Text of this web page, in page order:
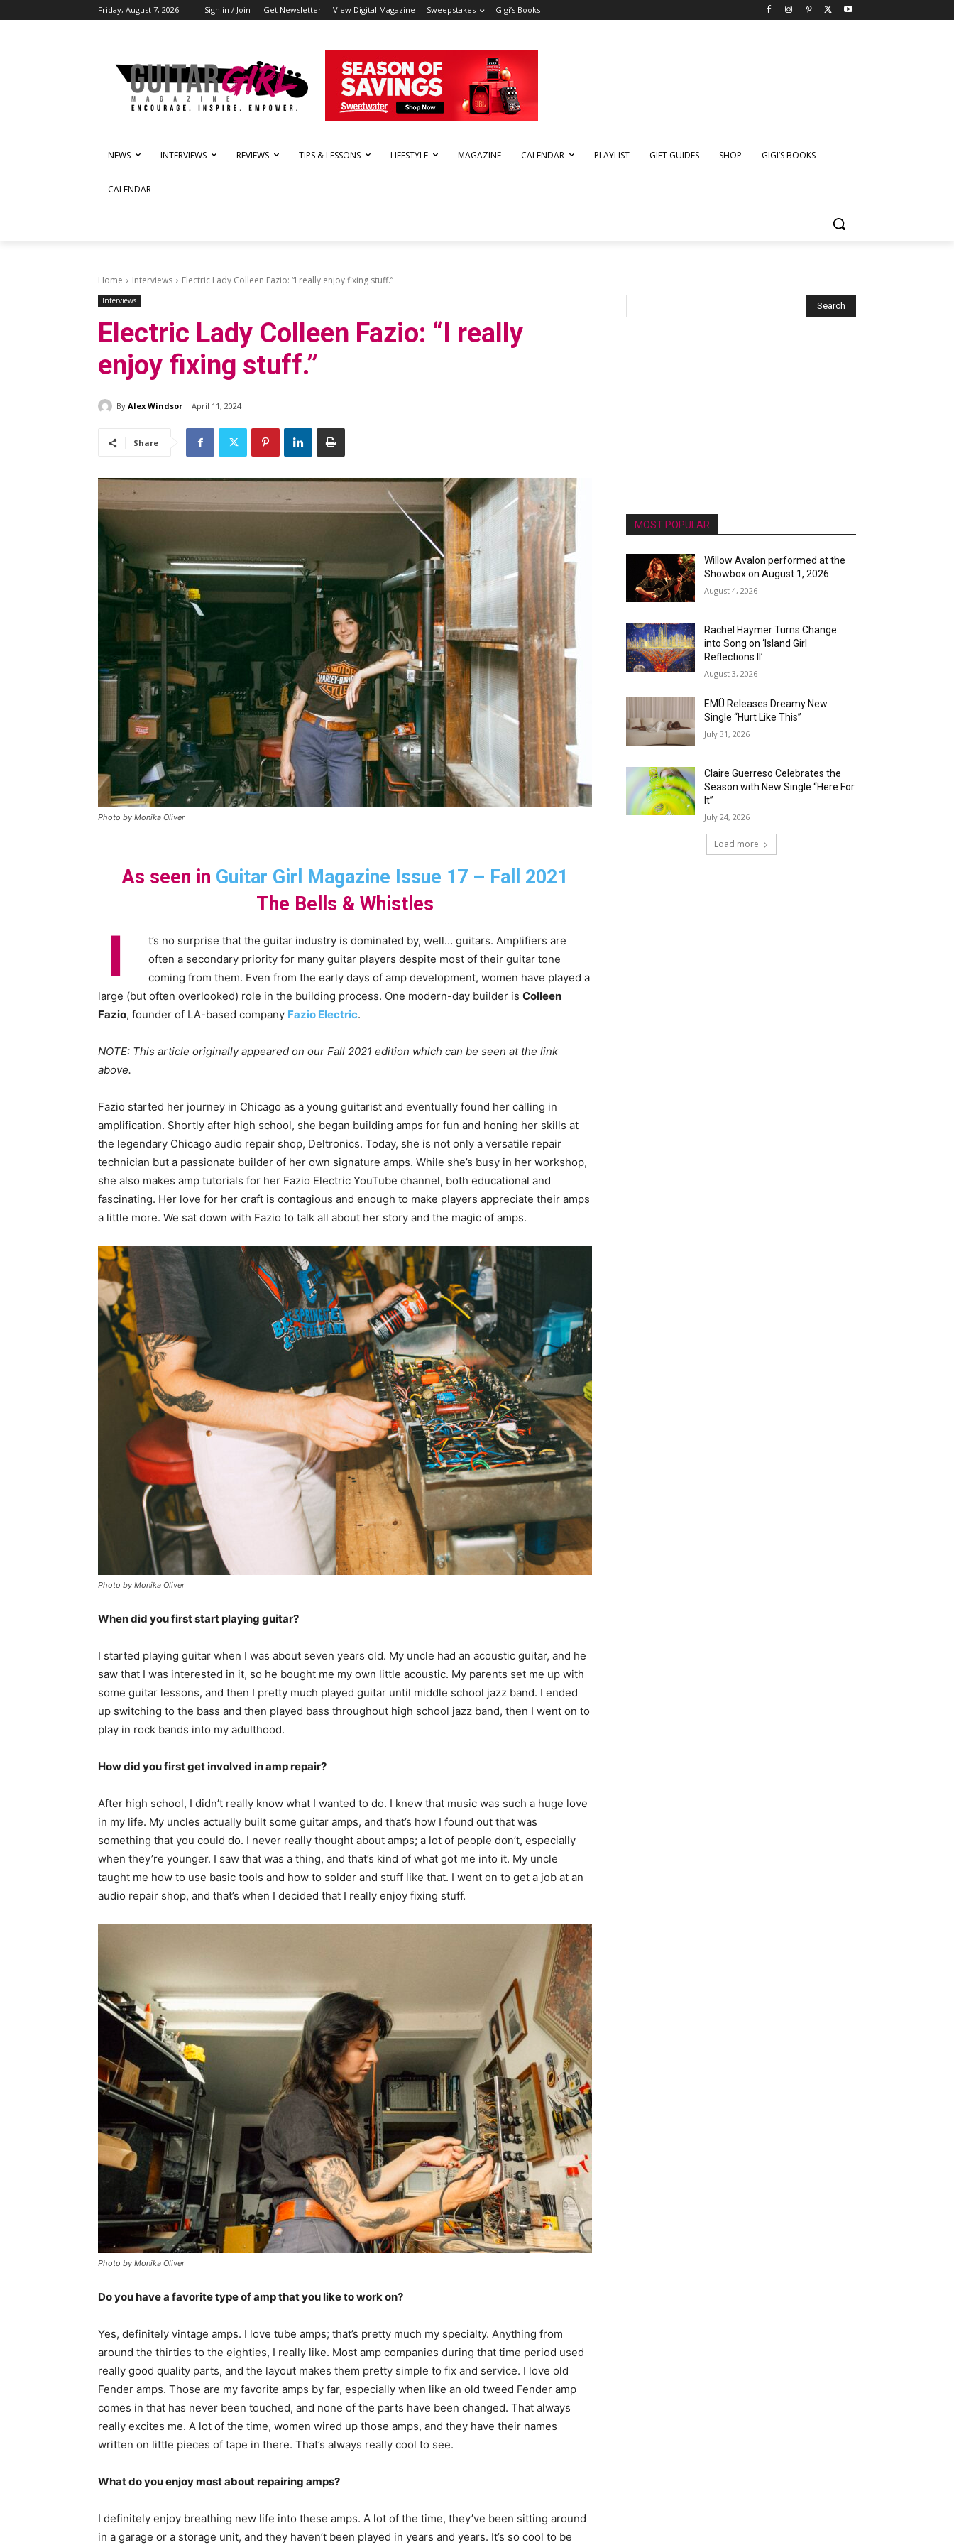
Friday, August 7, 2026 Sign in / Join Get Newsletter View Digital Magazine Sweepstakes Gigi’s Books
NEWS INTERVIEWS REVIEWS TIPS & LESSONS LIFESTYLE MAGAZINE CALENDAR PLAYLIST GIFT GUIDES SHOP GIGI’S BOOKS
CALENDAR
Home Interviews Electric Lady Colleen Fazio: “I really enjoy fixing stuff.”
Interviews
Electric Lady Colleen Fazio: “I really
enjoy fixing stuff.”
By Alex Windsor April 11, 2024
Share
Photo by Monika Oliver
As seen in Guitar Girl Magazine Issue 17 – Fall 2021
The Bells & Whistles
I
t’s no surprise that the guitar industry is dominated by, well… guitars. Amplifiers are
often a secondary priority for many guitar players despite most of their guitar tone
coming from them. Even from the early days of amp development, women have played a
large (but often overlooked) role in the building process. One modern-day builder is Colleen
Fazio, founder of LA-based company Fazio Electric.
NOTE: This article originally appeared on our Fall 2021 edition which can be seen at the link
above.
Fazio started her journey in Chicago as a young guitarist and eventually found her calling in
amplification. Shortly after high school, she began building amps for fun and honing her skills at
the legendary Chicago audio repair shop, Deltronics. Today, she is not only a versatile repair
technician but a passionate builder of her own signature amps. While she’s busy in her workshop,
she also makes amp tutorials for her Fazio Electric YouTube channel, both educational and
fascinating. Her love for her craft is contagious and enough to make players appreciate their amps
a little more. We sat down with Fazio to talk all about her story and the magic of amps.
Photo by Monika Oliver
When did you first start playing guitar?
I started playing guitar when I was about seven years old. My uncle had an acoustic guitar, and he
saw that I was interested in it, so he bought me my own little acoustic. My parents set me up with
some guitar lessons, and then I pretty much played guitar until middle school jazz band. I ended
up switching to the bass and then played bass throughout high school jazz band, then I went on to
play in rock bands into my adulthood.
How did you first get involved in amp repair?
After high school, I didn’t really know what I wanted to do. I knew that music was such a huge love
in my life. My uncles actually built some guitar amps, and that’s how I found out that was
something that you could do. I never really thought about amps; a lot of people don’t, especially
when they’re younger. I saw that was a thing, and that’s kind of what got me into it. My uncle
taught me how to use basic tools and how to solder and stuff like that. I went on to get a job at an
audio repair shop, and that’s when I decided that I really enjoy fixing stuff.
Photo by Monika Oliver
Do you have a favorite type of amp that you like to work on?
Yes, definitely vintage amps. I love tube amps; that’s pretty much my specialty. Anything from
around the thirties to the eighties, I really like. Most amp companies during that time period used
really good quality parts, and the layout makes them pretty simple to fix and service. I love old
Fender amps. Those are my favorite amps by far, especially when like an old tweed Fender amp
comes in that has never been touched, and none of the parts have been changed. That always
really excites me. A lot of the time, women wired up those amps, and they have their names
written on little pieces of tape in there. That’s always really cool to see.
What do you enjoy most about repairing amps?
I definitely enjoy breathing new life into these amps. A lot of the time, they’ve been sitting around
in a garage or a storage unit, and they haven’t been played in years and years. It’s so cool to be
MOST POPULAR
Willow Avalon performed at the
Showbox on August 1, 2026
August 4, 2026
Rachel Haymer Turns Change
into Song on ‘Island Girl
Reflections II’
August 3, 2026
EMÜ Releases Dreamy New
Single “Hurt Like This”
July 31, 2026
Claire Guerreso Celebrates the
Season with New Single “Here For
It”
July 24, 2026
Load more